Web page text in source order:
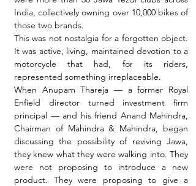
India, collectively owning over 10,000 bikes of
those two brands.
This was not nostalgia for a forgotten object.
It was active, living, maintained devotion to a
motorcycle that had, for its riders,
represented something irreplaceable.
When Anupam Thareja — a former Royal
Enfield director turned investment firm
principal — and his friend Anand Mahindra,
Chairman of Mahindra & Mahindra, began
discussing the possibility of reviving Jawa,
they knew what they were walking into. They
were not proposing to introduce a new
product. They were proposing to give a